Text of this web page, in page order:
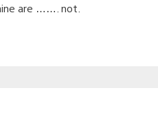
are ……. not.